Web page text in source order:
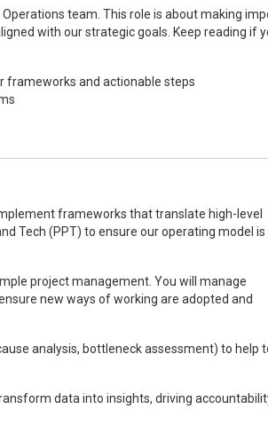
team. This role is about making
with our strategic goals. Keep reading if
frameworks and actionable steps
frameworks that translate high-level
Tech (PPT) to ensure our operating model is
project management. You will manage
new ways of working are adopted and
analysis, bottleneck assessment) to help
data into insights, driving